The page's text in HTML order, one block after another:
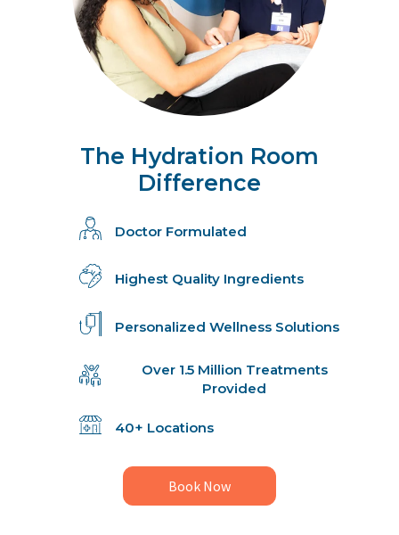
The Hydration Room
Difference
Doctor Formulated
Highest Quality Ingredients
Personalized Wellness Solutions
Over 1.5 Million Treatments
Provided
40+ Locations
Book Now